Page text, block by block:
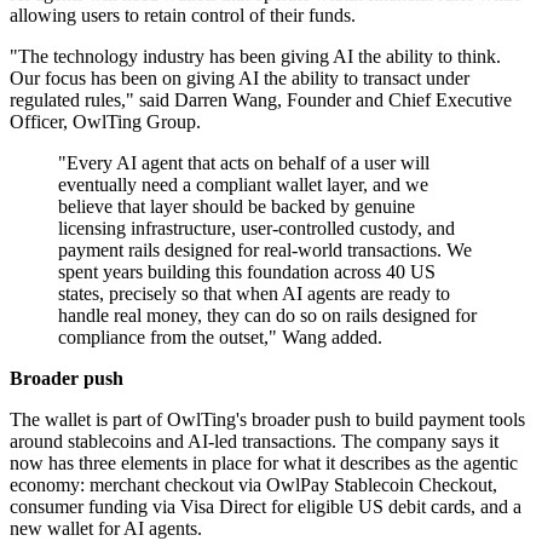
allowing users to retain control of their funds.
"The technology industry has been giving AI the ability to think.
Our focus has been on giving AI the ability to transact under
regulated rules," said Darren Wang, Founder and Chief Executive
Officer, OwlTing Group.
"Every AI agent that acts on behalf of a user will
eventually need a compliant wallet layer, and we
believe that layer should be backed by genuine
licensing infrastructure, user-controlled custody, and
payment rails designed for real-world transactions. We
spent years building this foundation across 40 US
states, precisely so that when AI agents are ready to
handle real money, they can do so on rails designed for
compliance from the outset," Wang added.
Broader push
The wallet is part of OwlTing's broader push to build payment tools
around stablecoins and AI-led transactions. The company says it
now has three elements in place for what it describes as the agentic
economy: merchant checkout via OwlPay Stablecoin Checkout,
consumer funding via Visa Direct for eligible US debit cards, and a
new wallet for AI agents.